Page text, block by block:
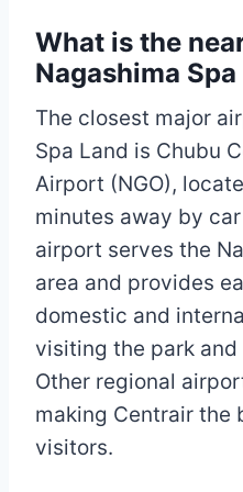
What is the
Nagashima Spa
The closest major
Spa Land is Chubu
Airport (NGO),
minutes away by
airport serves the
area and provides
domestic and
visiting the park
Other regional
making Centrair the
visitors.